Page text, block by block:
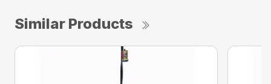
Similar Products